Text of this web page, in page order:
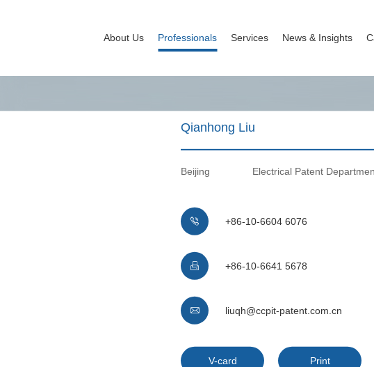
About Us Professionals Services News & Insights
Qianhong Liu
Beijing Electrical Patent
 +86-10-6604 6076
 +86-10-6641 5678
 liuqh@ccpit-patent.com.cn
V-card Print